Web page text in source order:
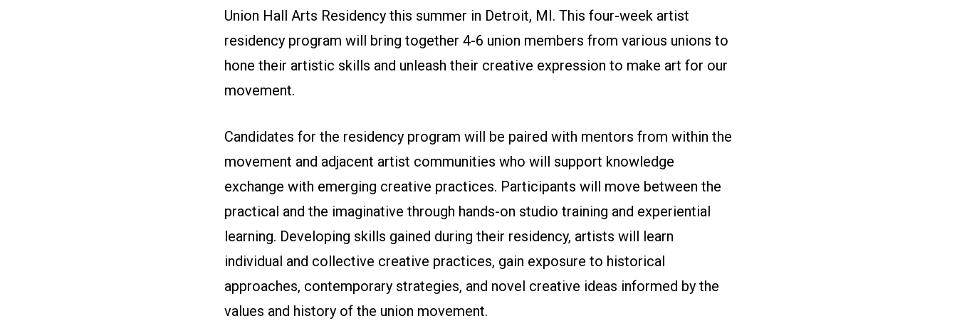
Union Hall Arts Residency this summer in Detroit, MI. This four-week artist
residency program will bring together 4-6 union members from various unions to
hone their artistic skills and unleash their creative expression to make art for our
movement.
Candidates for the residency program will be paired with mentors from within the
movement and adjacent artist communities who will support knowledge
exchange with emerging creative practices. Participants will move between the
practical and the imaginative through hands-on studio training and experiential
learning. Developing skills gained during their residency, artists will learn
individual and collective creative practices, gain exposure to historical
approaches, contemporary strategies, and novel creative ideas informed by the
values and history of the union movement.